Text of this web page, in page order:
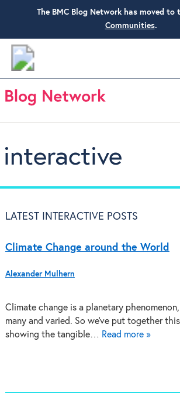
The BMC Blog Network has moved to
Communities.
interactive
LATEST INTERACTIVE POSTS
Climate Change around the World
Alexander Mulhern
Climate change is a planetary
many and varied. So we've put together
showing the tangible… Read more »